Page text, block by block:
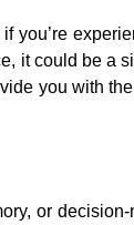
you’re
it could be a
you with
or